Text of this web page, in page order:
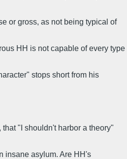
or gross, as not being typical of
HH is not capable of every type
stops short from his
"I shouldn't harbor a theory"
insane asylum. Are HH's